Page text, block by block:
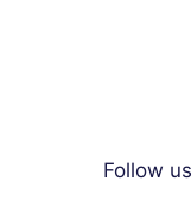
Follow